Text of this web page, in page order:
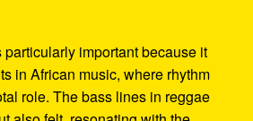
important because it
in African music, where rhythm
role. The bass lines in reggae